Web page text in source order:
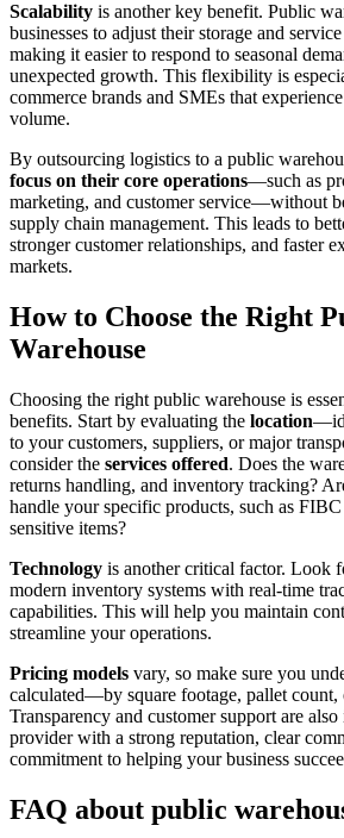
Scalability is another key benefit. Public
businesses to adjust their storage and
making it easier to respond to seasonal
unexpected growth. This flexibility is
commerce brands and SMEs that
volume.
By outsourcing logistics to a public
focus on their core operations—such as
marketing, and customer service—without
supply chain management. This leads to
stronger customer relationships, and faster
markets.
How to Choose the Right
Warehouse
Choosing the right public warehouse is
benefits. Start by evaluating the location
to your customers, suppliers, or major
consider the services offered. Does the
returns handling, and inventory tracking?
handle your specific products, such as
sensitive items?
Technology is another critical factor. Look
modern inventory systems with real-time
capabilities. This will help you maintain
streamline your operations.
Pricing models vary, so make sure you
calculated—by square footage, pallet count,
Transparency and customer support are
provider with a strong reputation, clear
commitment to helping your business
FAQ about public